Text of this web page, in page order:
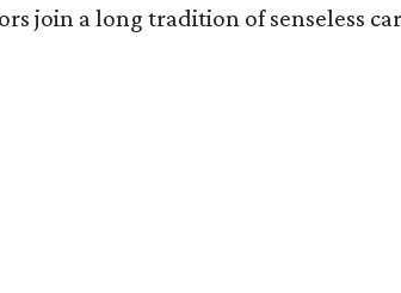
join a long tradition of senseless car